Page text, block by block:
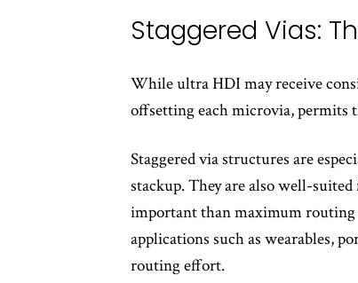
Staggered Vias:
While ultra HDI may receive
offsetting each microvia, permits
Staggered via structures are
stackup. They are also well-
important than maximum routing
applications such as wearables,
routing effort.